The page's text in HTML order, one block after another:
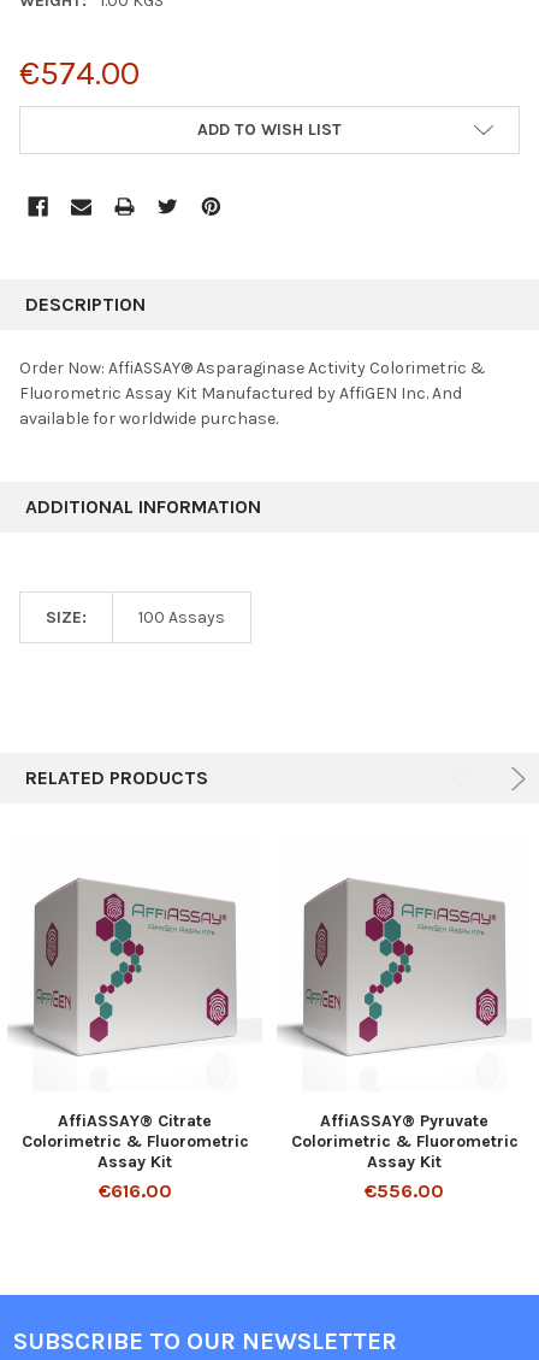
€574.00
ADD TO WISH LIST
BOUGHT
SELECT
ALL
TO CART
DESCRIPTION
Order Now: AffiASSAY® Asparaginase Activity Colorimetric &
Fluorometric Assay Kit Manufactured by AffiGEN Inc. And
available for worldwide purchase.
ADDITIONAL INFORMATION
SIZE: 100 Assays
RELATED PRODUCTS
AffiASSAY® Citrate
Colorimetric & Fluorometric
Assay Kit
€616.00
AffiASSAY® Pyruvate
Colorimetric & Fluorometric
Assay Kit
€556.00
SUBSCRIBE TO OUR NEWSLETTER